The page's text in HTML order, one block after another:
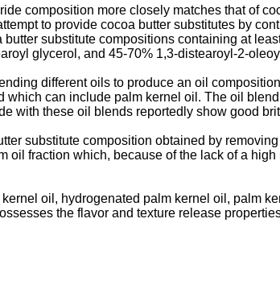
composition more closely matches that of
to provide cocoa butter substitutes by
substitute compositions containing at
glycerol, and 45-70% 1,3-distearoyl-2-
different oils to produce an oil
can include palm kernel oil. The oil
with these oil blends reportedly show good
substitute composition obtained by
fraction which, because of the lack of a
oil, hydrogenated palm kernel oil, palm
the flavor and texture release